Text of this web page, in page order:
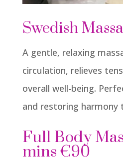
Swedish
A gentle, relaxing
circulation, relieves
overall well-being.
and restoring harmony
Full Body
mins €90